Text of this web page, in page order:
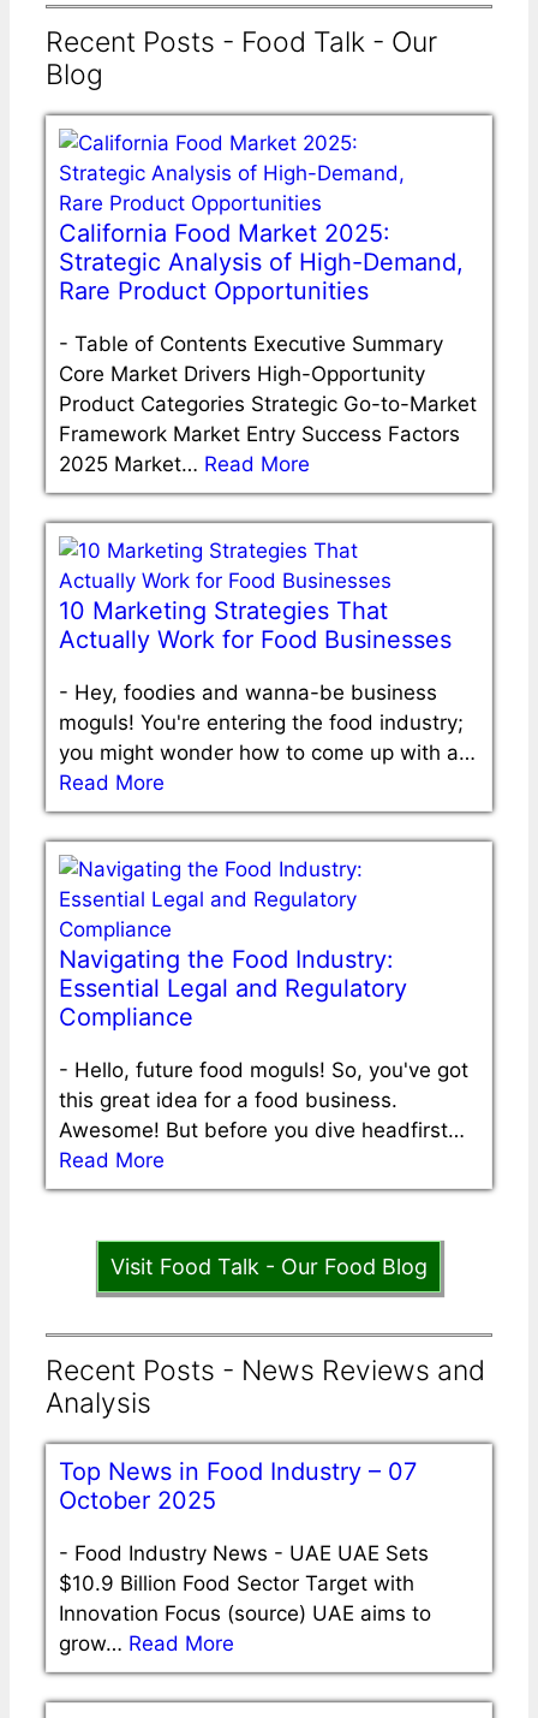
Recent Posts - Food Talk - Our
Blog
California Food Market 2025:
Strategic Analysis of High-Demand,
Rare Product Opportunities
- Table of Contents Executive Summary
Core Market Drivers High-Opportunity
Product Categories Strategic Go-to-Market
Framework Market Entry Success Factors
2025 Market… Read More
10 Marketing Strategies That
Actually Work for Food Businesses
- Hey, foodies and wanna-be business
moguls! You're entering the food industry;
you might wonder how to come up with a…
Read More
Navigating the Food Industry:
Essential Legal and Regulatory
Compliance
- Hello, future food moguls! So, you've got
this great idea for a food business.
Awesome! But before you dive headfirst…
Read More
Visit Food Talk - Our Food Blog
Recent Posts - News Reviews and
Analysis
Top News in Food Industry – 07
October 2025
- Food Industry News - UAE UAE Sets
$10.9 Billion Food Sector Target with
Innovation Focus (source) UAE aims to
grow… Read More